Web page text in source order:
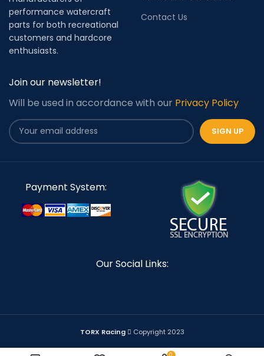
performance watercraft
parts for both recreational
customers and hardcore
enthusiasts.
Contact Us
Join our newsletter!
Will be used in accordance with our Privacy Policy
Payment System:
Our Social Links:
TORX Racing Copyright 2023